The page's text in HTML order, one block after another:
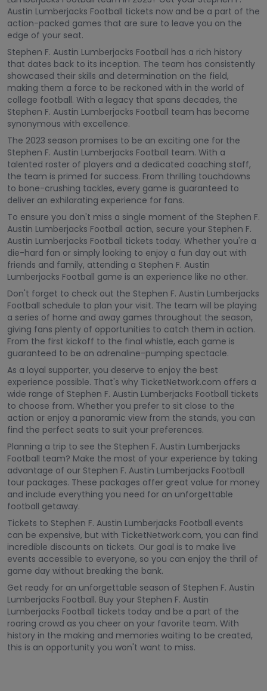
Austin Lumberjacks Football tickets now and be a part of the
action-packed games that are sure to leave you on the
edge of your seat.
Stephen F. Austin Lumberjacks Football has a rich history
that dates back to its inception. The team has consistently
showcased their skills and determination on the field,
making them a force to be reckoned with in the world of
college football. With a legacy that spans decades, the
Stephen F. Austin Lumberjacks Football team has become
synonymous with excellence.
The 2023 season promises to be an exciting one for the
Stephen F. Austin Lumberjacks Football team. With a
talented roster of players and a dedicated coaching staff,
the team is primed for success. From thrilling touchdowns
to bone-crushing tackles, every game is guaranteed to
deliver an exhilarating experience for fans.
To ensure you don't miss a single moment of the Stephen F.
Austin Lumberjacks Football action, secure your Stephen F.
Austin Lumberjacks Football tickets today. Whether you're a
die-hard fan or simply looking to enjoy a fun day out with
friends and family, attending a Stephen F. Austin
Lumberjacks Football game is an experience like no other.
Don't forget to check out the Stephen F. Austin Lumberjacks
Football schedule to plan your visit. The team will be playing
a series of home and away games throughout the season,
giving fans plenty of opportunities to catch them in action.
From the first kickoff to the final whistle, each game is
guaranteed to be an adrenaline-pumping spectacle.
As a loyal supporter, you deserve to enjoy the best
experience possible. That's why TicketNetwork.com offers a
wide range of Stephen F. Austin Lumberjacks Football tickets
to choose from. Whether you prefer to sit close to the
action or enjoy a panoramic view from the stands, you can
find the perfect seats to suit your preferences.
Planning a trip to see the Stephen F. Austin Lumberjacks
Football team? Make the most of your experience by taking
advantage of our Stephen F. Austin Lumberjacks Football
tour packages. These packages offer great value for money
and include everything you need for an unforgettable
football getaway.
Tickets to Stephen F. Austin Lumberjacks Football events
can be expensive, but with TicketNetwork.com, you can find
incredible discounts on tickets. Our goal is to make live
events accessible to everyone, so you can enjoy the thrill of
game day without breaking the bank.
Get ready for an unforgettable season of Stephen F. Austin
Lumberjacks Football. Buy your Stephen F. Austin
Lumberjacks Football tickets today and be a part of the
roaring crowd as you cheer on your favorite team. With
history in the making and memories waiting to be created,
this is an opportunity you won't want to miss.